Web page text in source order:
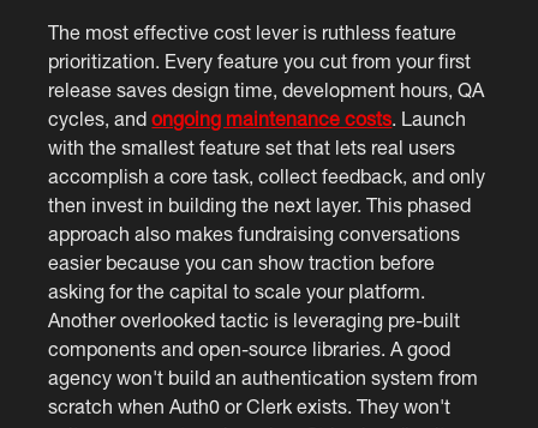
The most effective cost lever is ruthless feature
prioritization. Every feature you cut from your first
release saves design time, development hours, QA
cycles, andongoing maintenance costs. Launch
with the smallest feature set that lets real users
accomplish a core task, collect feedback, and only
then invest in building the next layer. This phased
approach also makes fundraising conversations
easier because you can show traction before
asking for the capital to scale your platform.
Another overlooked tactic is leveraging pre-built
components and open-source libraries. A good
agency won't build an authentication system from
scratch when Auth0 or Clerk exists. They won't